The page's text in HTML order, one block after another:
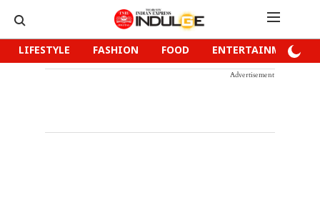
LIFESTYLE FASHION FOOD ENTERTAINMENT
Advertisement